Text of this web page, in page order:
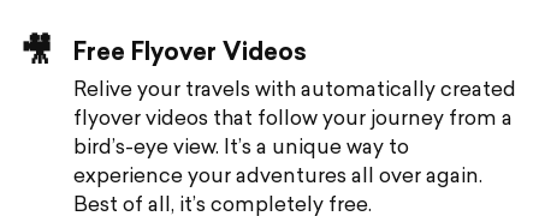
🎥 Free Flyover Videos
Relive your travels with automatically created
flyover videos that follow your journey from a
bird’s-eye view. It’s a unique way to
experience your adventures all over again.
Best of all, it’s completely free.